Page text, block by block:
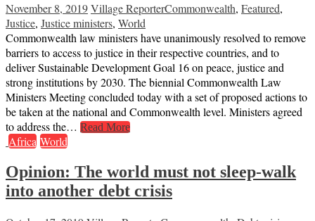
November 8, 2019Village ReporterCommonwealth, Featured,
Justice, Justice ministers, World
Commonwealth law ministers have unanimously resolved to remove
barriers to access to justice in their respective countries, and to
deliver Sustainable Development Goal 16 on peace, justice and
strong institutions by 2030. The biennial Commonwealth Law
Ministers Meeting concluded today with a set of proposed actions to
be taken at the national and Commonwealth level. Ministers agreed
to address the… Read More
Africa World
Opinion: The world must not sleep-walk
into another debt crisis